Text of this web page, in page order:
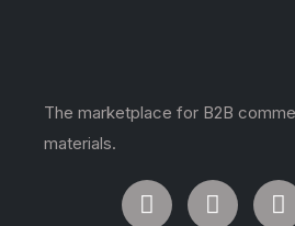
The marketplace for B2B
materials.